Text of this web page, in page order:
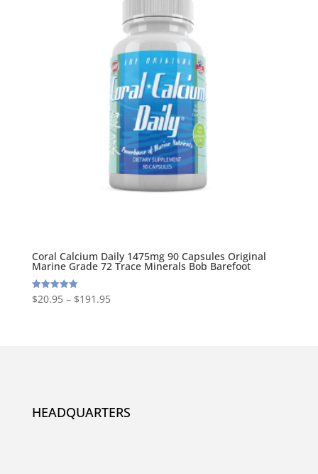
Coral Calcium Daily 1475mg 90 Capsules Original
Marine Grade 72 Trace Minerals Bob Barefoot
Rated
5.00
$20.95– $191.95
HEADQUARTERS